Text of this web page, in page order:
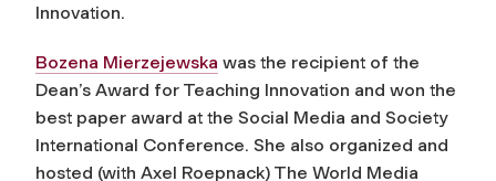
Innovation.
Bozena Mierzejewska was the recipient of the
Dean’s Award for Teaching Innovation and won the
best paper award at the Social Media and Society
International Conference. She also organized and
hosted (with Axel Roepnack) The World Media